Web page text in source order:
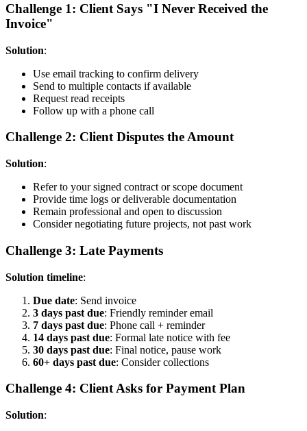
Challenge 1: Client Says "I Never Received the
Invoice"
Solution:
Use email tracking to confirm delivery
Send to multiple contacts if available
Request read receipts
Follow up with a phone call
Challenge 2: Client Disputes the Amount
Solution:
Refer to your signed contract or scope document
Provide time logs or deliverable documentation
Remain professional and open to discussion
Consider negotiating future projects, not past work
Challenge 3: Late Payments
Solution timeline:
Due date: Send invoice
3 days past due: Friendly reminder email
7 days past due: Phone call + reminder
14 days past due: Formal late notice with fee
30 days past due: Final notice, pause work
60+ days past due: Consider collections
Challenge 4: Client Asks for Payment Plan
Solution: